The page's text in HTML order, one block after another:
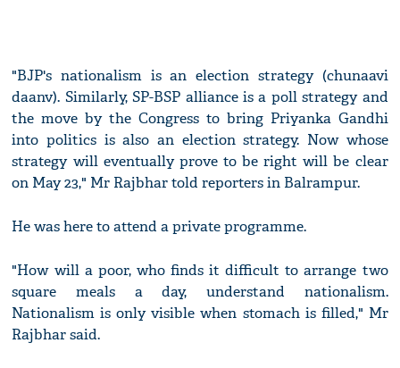
"BJP's nationalism is an election strategy (chunaavi
daanv). Similarly, SP-BSP alliance is a poll strategy and
the move by the Congress to bring Priyanka Gandhi
into politics is also an election strategy. Now whose
strategy will eventually prove to be right will be clear
on May 23," Mr Rajbhar told reporters in Balrampur.
He was here to attend a private programme.
"How will a poor, who finds it difficult to arrange two
square meals a day, understand nationalism.
Nationalism is only visible when stomach is filled," Mr
Rajbhar said.